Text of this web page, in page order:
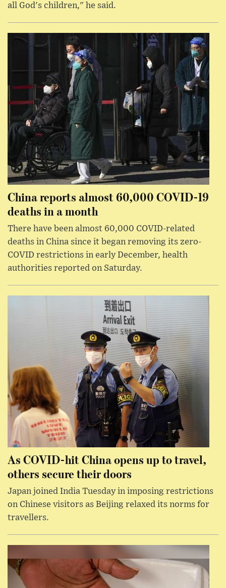
all God's children," he said.
China reports almost 60,000 COVID-19
deaths in a month
There have been almost 60,000 COVID-related
deaths in China since it began removing its zero-
COVID restrictions in early December, health
authorities reported on Saturday.
As COVID-hit China opens up to travel,
others secure their doors
Japan joined India Tuesday in imposing restrictions
on Chinese visitors as Beijing relaxed its norms for
travellers.